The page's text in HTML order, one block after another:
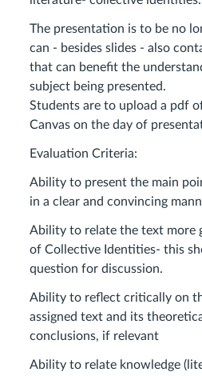
The presentation is to be no
can - besides slides - also
that can benefit the
subject being presented.
Students are to upload a pdf
Canvas on the day of
Evaluation Criteria:
Ability to present the main
in a clear and convincing
Ability to relate the text more
of Collective Identities- this
question for discussion.
Ability to reflect critically on
assigned text and its
conclusions, if relevant
Ability to relate knowledge